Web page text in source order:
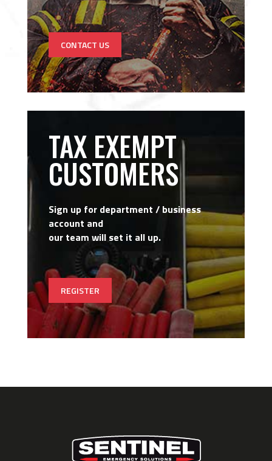
CONTACT US
TAX EXEMPT
CUSTOMERS
Sign up for department / business
account and
our team will set it all up.
REGISTER